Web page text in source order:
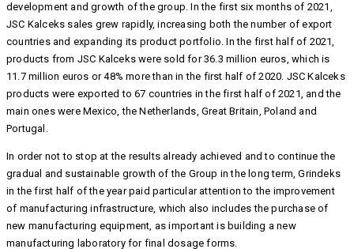
development and growth of the group. In the first six months of 2021,
JSC Kalceks sales grew rapidly, increasing both the number of export
countries and expanding its product portfolio. In the first half of 2021,
products from JSC Kalceks were sold for 36.3 million euros, which is
11.7 million euros or 48% more than in the first half of 2020. JSC Kalceks
products were exported to 67 countries in the first half of 2021, and the
main ones were Mexico, the Netherlands, Great Britain, Poland and
Portugal.
In order not to stop at the results already achieved and to continue the
gradual and sustainable growth of the Group in the long term, Grindeks
in the first half of the year paid particular attention to the improvement
of manufacturing infrastructure, which also includes the purchase of
new manufacturing equipment, as important is building a new
manufacturing laboratory for final dosage forms.